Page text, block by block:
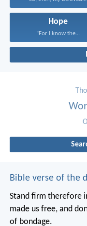
Hope
“For I know the...
Bible verse of the
Stand firm therefore
made us free, and
of bondage.